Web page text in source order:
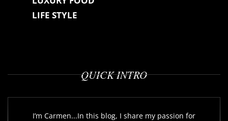
LIFE STYLE
QUICK INTRO
I’m Carmen...In this blog, I share my passion for